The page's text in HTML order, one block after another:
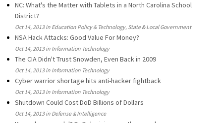
NC: What's the Matter with Tablets in a North Carolina School
District?
Oct 14, 2013 in Education Policy & Technology, State & Local Government
NSA Hack Attacks: Good Value For Money?
Oct 14, 2013 in Information Technology
The CIA Didn't Trust Snowden, Even Back in 2009
Oct 14, 2013 in Information Technology
Cyber warrior shortage hits anti-hacker fightback
Oct 14, 2013 in Information Technology
Shutdown Could Cost DoD Billions of Dollars
Oct 14, 2013 in Defense & Intelligence